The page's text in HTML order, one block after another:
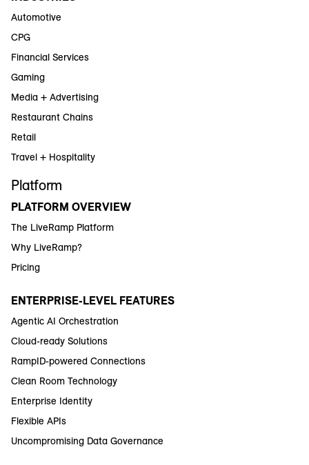
Automotive
CPG
Financial Services
Gaming
Media + Advertising
Restaurant Chains
Retail
Travel + Hospitality
Platform
PLATFORM OVERVIEW
The LiveRamp Platform
Why LiveRamp?
Pricing
ENTERPRISE-LEVEL FEATURES
Agentic AI Orchestration
Cloud-ready Solutions
RampID-powered Connections
Clean Room Technology
Enterprise Identity
Flexible APIs
Uncompromising Data Governance